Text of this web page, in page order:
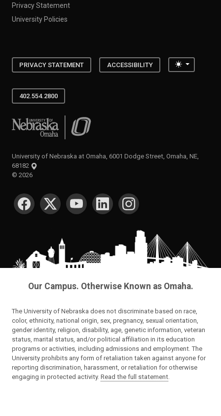
Privacy Statement
University Policies
PRIVACY STATEMENT ACCESSIBILITY Toggle
402.554.2800
University of Nebraska at Omaha
University of Nebraska at Omaha, 6001 Dodge Street, Omaha, NE,
68182
© 2026
SOCIAL MEDIA
Our Campus. Otherwise Known as Omaha.
The University of Nebraska does not discriminate based on race,
color, ethnicity, national origin, sex, pregnancy, sexual orientation,
gender identity, religion, disability, age, genetic information, veteran
status, marital status, and/or political affiliation in its education
programs or activities, including admissions and employment. The
University prohibits any form of retaliation taken against anyone for
reporting discrimination, harassment, or retaliation for otherwise
engaging in protected activity. Read the full statement